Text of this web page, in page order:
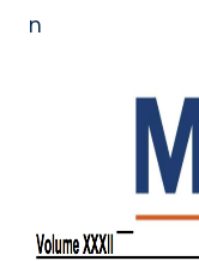
n